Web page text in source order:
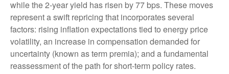
while the 2-year yield has risen by 77 bps. These moves
represent a swift repricing that incorporates several
factors: rising inflation expectations tied to energy price
volatility, an increase in compensation demanded for
uncertainty (known as term premia); and a fundamental
reassessment of the path for short-term policy rates.